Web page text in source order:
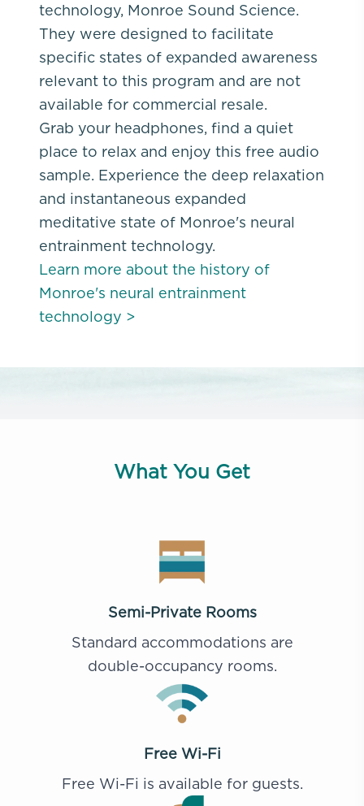
technology, Monroe Sound Science.
They were designed to facilitate
specific states of expanded awareness
relevant to this program and are not
available for commercial resale.
Grab your headphones, find a quiet
place to relax and enjoy this free audio
sample. Experience the deep relaxation
and instantaneous expanded
meditative state of Monroe's neural
entrainment technology.
Learn more about the history of
Monroe's neural entrainment
technology >
What You Get
Semi-Private Rooms
Standard accommodations are
double-occupancy rooms.
Free Wi-Fi
Free Wi-Fi is available for guests.